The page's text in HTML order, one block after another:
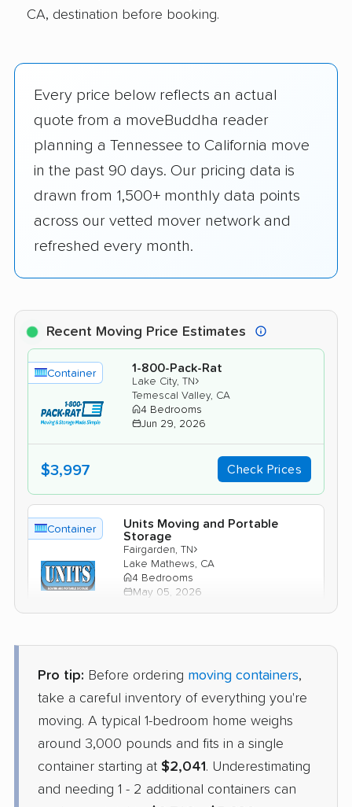
CA, destination before booking.
Every price below reflects an actual
quote from a moveBuddha reader
planning a Tennessee to California move
in the past 90 days. Our pricing data is
drawn from 1,500+ monthly data points
across our vetted mover network and
refreshed every month.
Recent Moving Price Estimates
Container 1-800-Pack-Rat
Lake City, TN›
Temescal Valley, CA
4 Bedrooms
Jun 29, 2026
$3,997 Check Prices
Container
Units Moving and Portable
Storage
Fairgarden, TN›
Lake Mathews, CA
4 Bedrooms
May 05, 2026
Pro tip: Before ordering moving containers,
take a careful inventory of everything you're
moving. A typical 1-bedroom home weighs
around 3,000 pounds and fits in a single
container starting at $2,041. Underestimating
and needing 1 - 2 additional containers can